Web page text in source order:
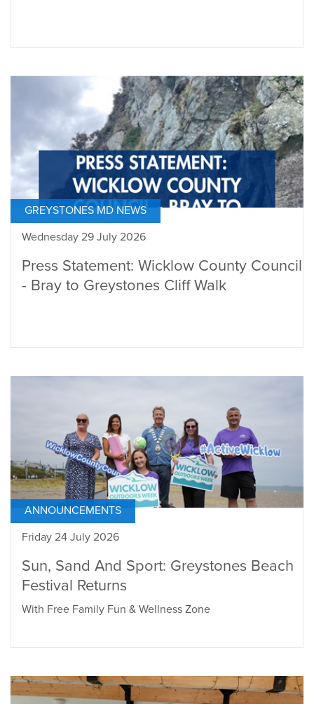
GREYSTONES MD NEWS
Wednesday 29 July 2026
Press Statement: Wicklow County Council
- Bray to Greystones Cliff Walk
ANNOUNCEMENTS
Friday 24 July 2026
Sun, Sand And Sport: Greystones Beach
Festival Returns
With Free Family Fun & Wellness Zone